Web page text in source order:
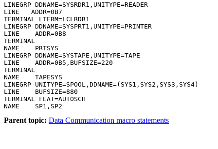
LINEGRP DDNAME=SYSRDR1,UNITYPE=READER
LINE   ADDR=0B7
TERMINAL LTERM=LCLRDR1
LINEGRP DDNAME=SYSPRT1,UNITYPE=PRINTER
LINE    ADDR=0B8
TERMINAL
NAME    PRTSYS
LINEGRP DDNAME=SYSTAPE,UNITYPE=TAPE
LINE    ADDR=0B5,BUFSIZE=220
TERMINAL
NAME    TAPESYS
LINEGRP UNITYPE=SPOOL,DDNAME=(SYS1,SYS2,SYS3,SYS4)
LINE    BUFSIZE=880
TERMINAL FEAT=AUTOSCH
NAME    SP1,SP2
Parent topic: Data Communication macro statements